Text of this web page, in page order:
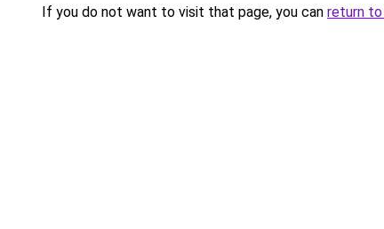
If you do not want to visit that page, you can return